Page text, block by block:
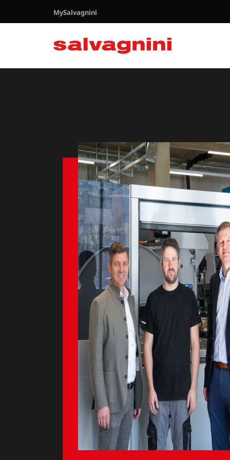
MySalvagnini